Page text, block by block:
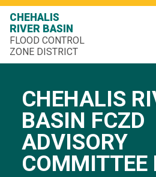
CHEHALIS
RIVER BASIN
FLOOD CONTROL
ZONE DISTRICT
CHEHALIS
BASIN FCZD
ADVISORY
COMMITTEE